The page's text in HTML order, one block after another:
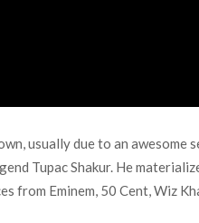
usually due to an
Tupac Shakur. He
from Eminem, 50 Cent, Wiz